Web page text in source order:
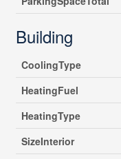
Building
CoolingType
HeatingFuel
HeatingType
SizeInterior